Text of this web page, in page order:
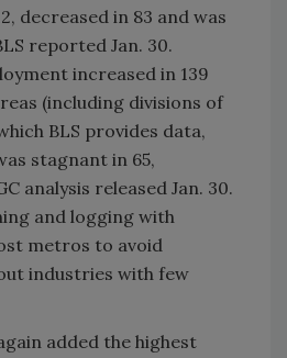
decreased in 83 and was
reported Jan. 30.
increased in 139
(including divisions of
BLS provides data,
stagnant in 65,
analysis released Jan. 30.
and logging with
metros to avoid
industries with few
added the highest